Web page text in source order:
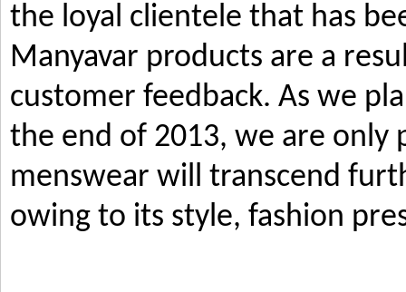
the loyal clientele that has
Manyavar products are a
customer feedback. As we
the end of 2013, we are only
menswear will transcend
owing to its style, fashion